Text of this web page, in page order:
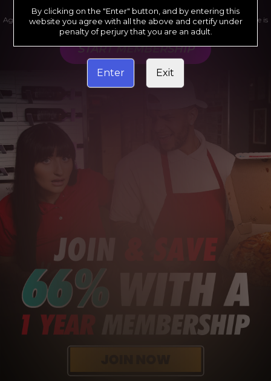
Age verification may be required after completing this purchase. Purchase is
non-refundable if age verification is not completed.
START MEMBERSHIP
By clicking on the "Enter" button, and by entering this
website you agree with all the above and certify under
penalty of perjury that you are an adult.
Enter Exit